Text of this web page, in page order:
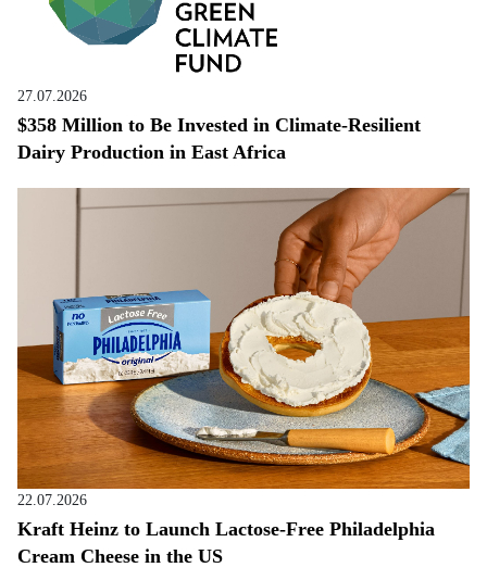
27.07.2026
$358 Million to Be Invested in Climate-Resilient
Dairy Production in East Africa
22.07.2026
Kraft Heinz to Launch Lactose-Free Philadelphia
Cream Cheese in the US